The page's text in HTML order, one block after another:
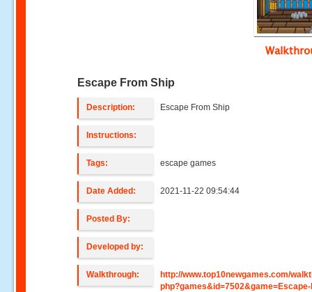
Escape From Ship
Description: Escape From Ship
Instructions:
Tags: escape games
Date Added: 2021-11-22 09:54:44
Posted By:
Developed by:
Walkthrough:
http://www.top10newgames.com/